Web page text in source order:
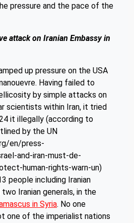
pressure and the pace of the
attack on Iranian Embassy in
up pressure on the USA
Having failed to
by simple attacks on
scientists within Iran, it tried
it illegally (according to
by the UN
en/press-
and-iran-must-de-
human-rights-warn-un)
people including Iranian
Iranian generals, in the
in Syria. No one
one of the imperialist nations